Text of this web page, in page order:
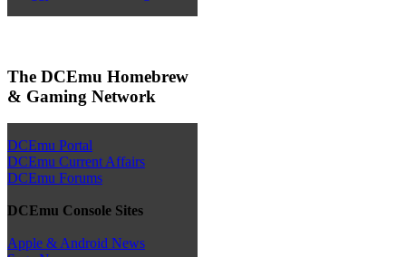
The DCEmu Homebrew
& Gaming Network
DCEmu Portal
DCEmu Current Affairs
DCEmu Forums
DCEmu Console Sites
Apple & Android News